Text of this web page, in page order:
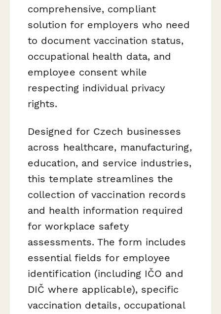
comprehensive, compliant
solution for employers who need
to document vaccination status,
occupational health data, and
employee consent while
respecting individual privacy
rights.
Designed for Czech businesses
across healthcare, manufacturing,
education, and service industries,
this template streamlines the
collection of vaccination records
and health information required
for workplace safety
assessments. The form includes
essential fields for employee
identification (including IČO and
DIČ where applicable), specific
vaccination details, occupational